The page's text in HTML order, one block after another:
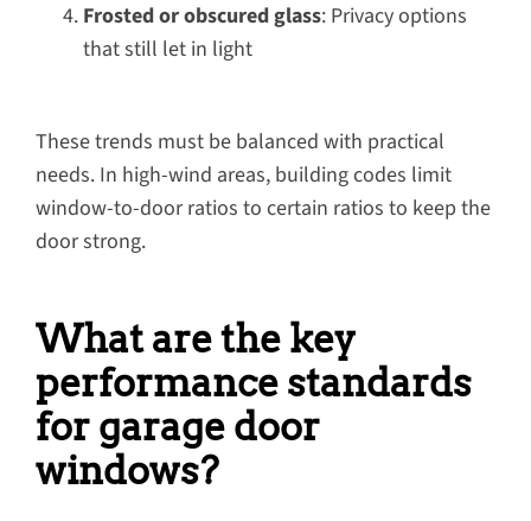
Frosted or obscured glass: Privacy options
that still let in light
These trends must be balanced with practical
needs. In high-wind areas, building codes limit
window-to-door ratios to certain ratios to keep the
door strong.
What are the key
performance standards
for garage door
windows?